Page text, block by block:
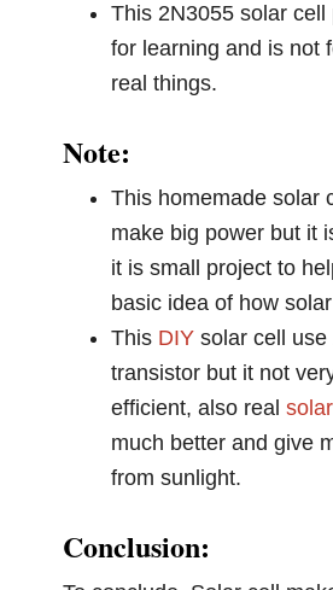
This 2N3055 solar cell
for learning and is not
real things.
Note:
This homemade solar
make big power but it
it is small project to
basic idea of how
This DIY solar cell
transistor but it not
efficient, also real
much better and give
from sunlight.
Conclusion: